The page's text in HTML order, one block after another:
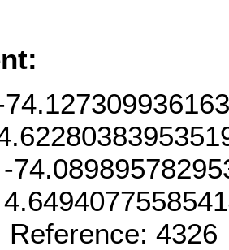
Reference: